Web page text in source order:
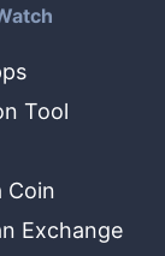
Tool
Coin
Exchange